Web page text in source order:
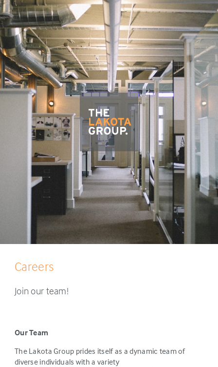
Careers
Join our team!
Our Team
The Lakota Group prides itself as a dynamic team of
diverse individuals with a variety